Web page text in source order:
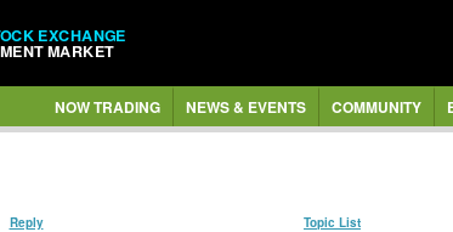
EXCHANGE
MARKET
NOW TRADING NEWS & EVENTS COMMUNITY
Reply Topic List